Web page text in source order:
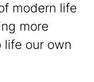
modern life
more
our own